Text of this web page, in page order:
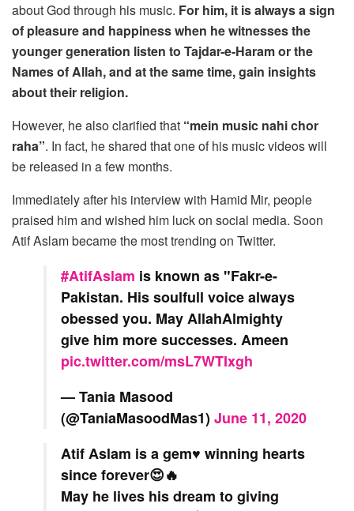
about God through his music. For him, it is always a sign
of pleasure and happiness when he witnesses the
younger generation listen to Tajdar-e-Haram or the
Names of Allah, and at the same time, gain insights
about their religion.
However, he also clarified that “mein music nahi chor
raha”. In fact, he shared that one of his music videos will
be released in a few months.
Immediately after his interview with Hamid Mir, people
praised him and wished him luck on social media. Soon
Atif Aslam became the most trending on Twitter.
#AtifAslam is known as "Fakr-e-
Pakistan. His soulfull voice always
obessed you. May AllahAlmighty
give him more successes. Ameen
pic.twitter.com/msL7WTIxgh
— Tania Masood
(@TaniaMasoodMas1)June 11, 2020
Atif Aslam is a gem♥️ winning hearts
since forever😍🔥
May he lives his dream to giving